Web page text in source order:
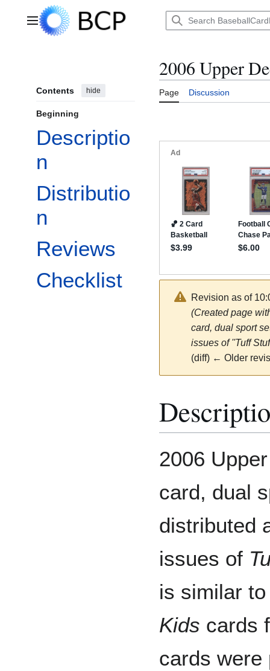
Main menu
Contents hide
Beginning
Descriptio
n
Distributio
n
Reviews
Checklist
2006 Upper
Page Discussion
Revision as of
(Created page
card, dual sport
issues of ''Tuff
(diff) ← Older
2006
card, dual
distributed
issues of
is similar
Kids cards
cards were